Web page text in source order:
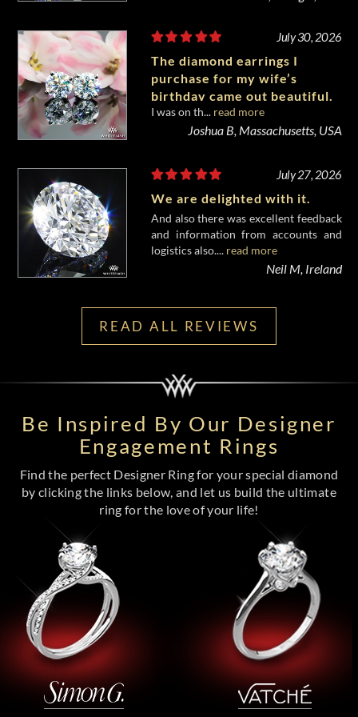
July 30, 2026
The diamond earrings I
purchase for my wife’s
birthday came out beautiful.
I was on th... read more
Joshua B, Massachusetts, USA
July 27, 2026
We are delighted with it.
And also there was excellent feedback
and information from accounts and
logistics also.... read more
Neil M, Ireland
READ ALL REVIEWS
Be Inspired By Our Designer
Engagement Rings
Find the perfect Designer Ring for your special diamond
by clicking the links below, and let us build the ultimate
ring for the love of your life!